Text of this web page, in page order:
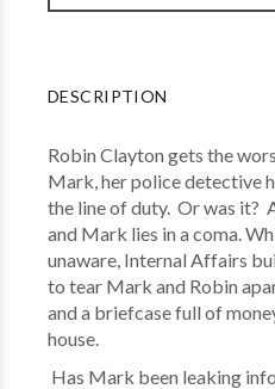
DESCRIPTION
Robin Clayton gets the
Mark, her police detective
the line of duty. Or was it?
and Mark lies in a coma.
unaware, Internal Affairs
to tear Mark and Robin
and a briefcase full of
house.
Has Mark been leaking